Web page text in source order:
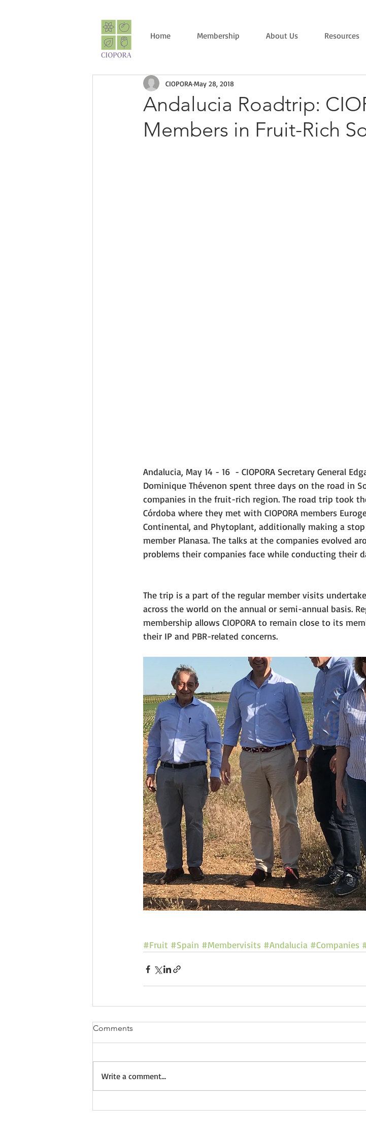
Home Membership About Us Resources
Andalucia Roadtrip:
Members in Fruit-Rich
CIOPORAMay 28, 2018
Andalucia, May 14 - 16  - CIOPORA Secretary General
Dominique Thévenon spent three days on the road in
companies in the fruit-rich region. The road trip took
Córdoba where they met with CIOPORA members
Continental, and Phytoplant, additionally making a
member Planasa. The talks at the companies evolved
problems their companies face while conducting their
The trip is a part of the regular member visits
across the world on the annual or semi-annual basis.
membership allows CIOPORA to remain close to its
their IP and PBR-related concerns.
#Fruit #Spain #Membervisits #Andalucia #Companies
Comments
Write a comment...